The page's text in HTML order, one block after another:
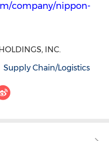
company/nippon-
INC.
Supply Chain/Logistics